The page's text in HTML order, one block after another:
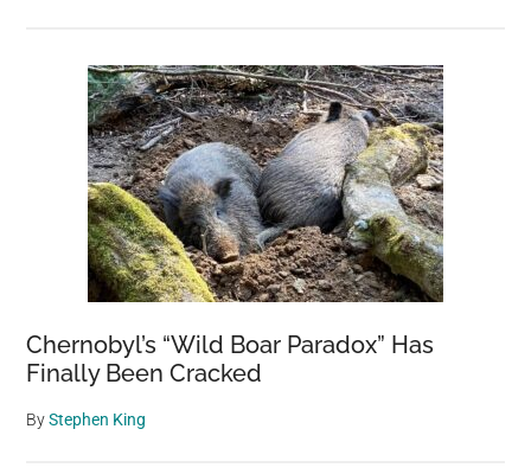
Chernobyl’s “Wild Boar Paradox” Has
Finally Been Cracked
ByStephen King